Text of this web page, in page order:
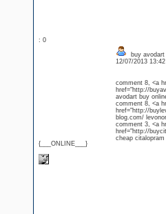
: 0
{___ONLINE___}
buy avodart
12/07/2013
comment 8, <a
href="http://
avodart
comment 8, <a
href="http://
blog.com/
comment 3, <a
href="http://
cheap